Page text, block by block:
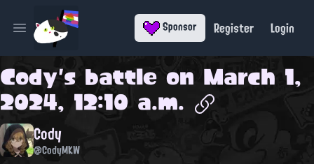
Open main menu Sponsor Register Login
Cody's battle on March 1,
2024, 12:10 a.m.
Cody
@CodyMKW